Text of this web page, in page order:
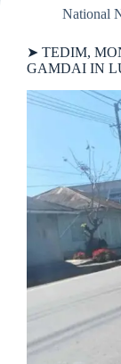
National
➤ TEDIM,
GAMDAI IN